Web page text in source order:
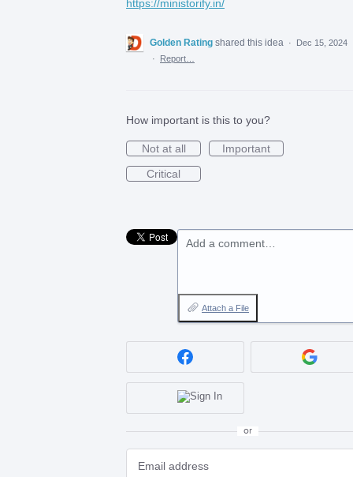
https://ministorify.in/
Golden Rating shared this idea ·
Dec 15, 2024
·
Report…
How important is this to you?
Not at all
Important
Critical
Add a comment…
Attach a File
or